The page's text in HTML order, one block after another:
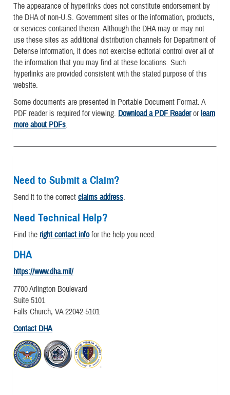
The appearance of hyperlinks does not constitute endorsement by
the DHA of non-U.S. Government sites or the information, products,
or services contained therein. Although the DHA may or may not
use these sites as additional distribution channels for Department of
Defense information, it does not exercise editorial control over all of
the information that you may find at these locations. Such
hyperlinks are provided consistent with the stated purpose of this
website.
Some documents are presented in Portable Document Format. A
PDF reader is required for viewing. Download a PDF Readerorlearn
more about PDFs.
Need to Submit a Claim?
Send it to the correct claims address.
Need Technical Help?
Find the right contact infofor the help you need.
DHA
https://www.dha.mil/
7700 Arlington Boulevard
Suite 5101
Falls Church, VA 22042-5101
Contact DHA